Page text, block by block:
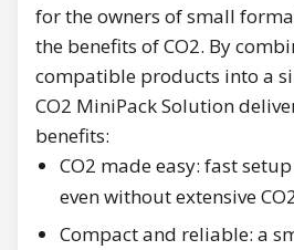
for the owners of small
the benefits of CO2. By
compatible products into a
CO2 MiniPack Solution
benefits:
CO2 made easy: fast
even without extensive
Compact and reliable: a